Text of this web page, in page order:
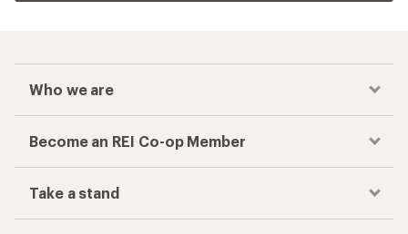
Who we are
Become an REI Co-op Member
Take a stand